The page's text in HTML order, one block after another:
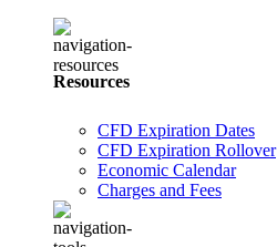
Resources
CFD Expiration Dates
CFD Expiration Rollover
Economic Calendar
Charges and Fees